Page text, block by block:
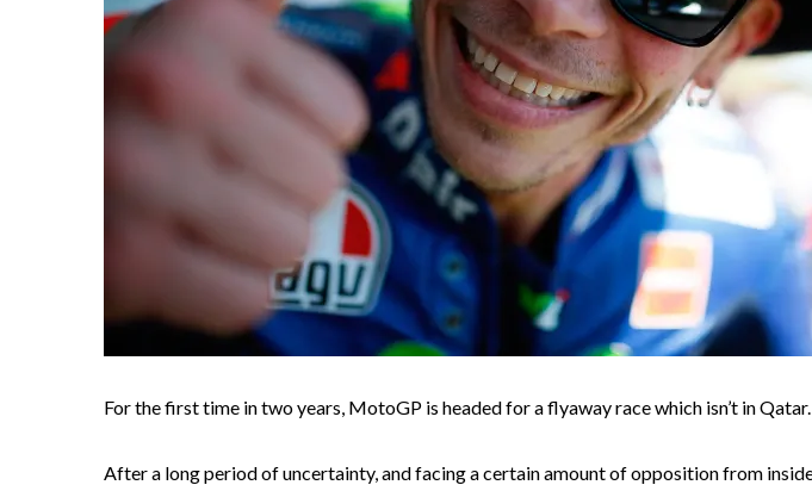
For the first time in two years, MotoGP is headed for a flyaway race which isn’t in Qatar.
After a long period of uncertainty, and facing a certain amount of opposition from